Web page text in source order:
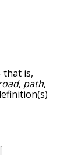
that is,
, path,
with
are